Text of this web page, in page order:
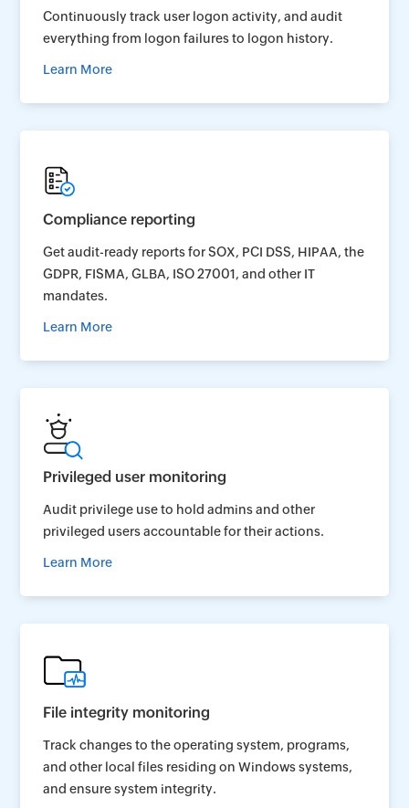
Continuously track user logon activity, and audit
everything from logon failures to logon history.
Learn More
Compliance reporting
Get audit-ready reports for SOX, PCI DSS, HIPAA, the
GDPR, FISMA, GLBA, ISO 27001, and other IT
mandates.
Learn More
Privileged user monitoring
Audit privilege use to hold admins and other
privileged users accountable for their actions.
Learn More
File integrity monitoring
Track changes to the operating system, programs,
and other local files residing on Windows systems,
and ensure system integrity.